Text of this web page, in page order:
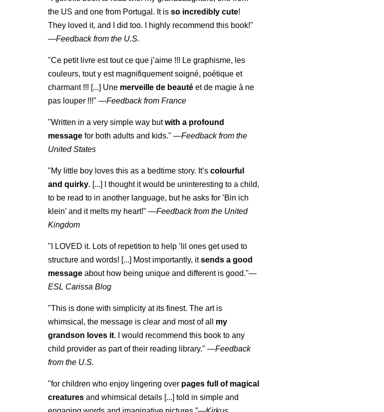
the US and one from Portugal. It isso incredibly cute!
They loved it, and I did too. I highly recommend this book!"
—Feedback from the U.S.
"Ce petit livre est tout ce que j’aime !!! Le graphisme, les
couleurs, tout y est magnifiquement soigné, poétique et
charmant !!! [...] Une merveille de beauté et de magie à ne
pas louper !!!" —Feedback from France
"Written in a very simple way butwith a profound
message for both adults and kids." —Feedback from the
United States
"My little boy loves this as a bedtime story. It’scolourful
and quirky. [...] I thought it would be uninteresting to a child,
to be read to in another language, but he asks for ’Bin ich
klein’ and it melts my heart!" —Feedback from the United
Kingdom
"I LOVED it. Lots of repetition to help ’lil ones get used to
structure and words! [...] Most importantly, itsends a good
message about how being unique and different is good."—
ESL Carissa Blog
"This is done with simplicity at its finest. The art is
whimsical, the message is clear and most of all my
grandson loves it. I would recommend this book to any
child provider as part of their reading library." —Feedback
from the U.S.
"for children who enjoy lingering over pages full of magical
creatures and whimsical details [...] told in simple and